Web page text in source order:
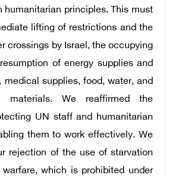
humanitarian principles. This must
lifting of restrictions and the
crossings by Israel, the occupying
of energy supplies and
medical supplies, food, water, and
materials. We reaffirmed the
UN staff and humanitarian
them to work effectively. We
rejection of the use of starvation
which is prohibited under